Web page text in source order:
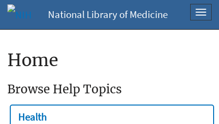
National Library of Medicine
Home
Browse Help Topics
Health